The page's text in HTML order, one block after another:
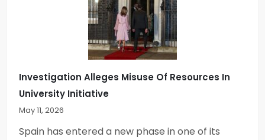
Investigation Alleges Misuse Of Resources In
University Initiative
May 11, 2026
Spain has entered a new phase in one of its